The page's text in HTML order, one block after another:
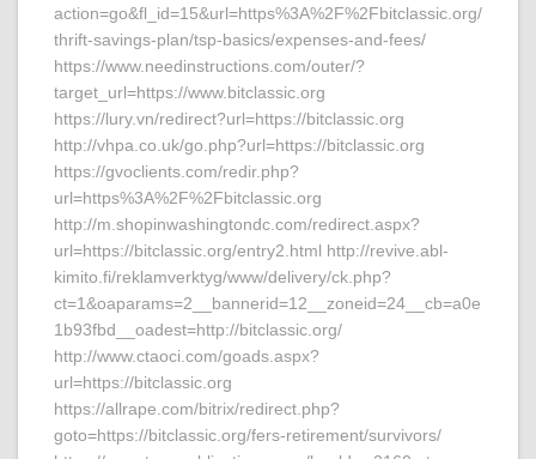
action=go&fl_id=15&url=https%3A%2F%2Fbitclassic.org/
thrift-savings-plan/tsp-basics/expenses-and-fees/
https://www.needinstructions.com/outer/?
target_url=https://www.bitclassic.org
https://lury.vn/redirect?url=https://bitclassic.org
http://vhpa.co.uk/go.php?url=https://bitclassic.org
https://gvoclients.com/redir.php?
url=https%3A%2F%2Fbitclassic.org
http://m.shopinwashingtondc.com/redirect.aspx?
url=https://bitclassic.org/entry2.html http://revive.abl-
kimito.fi/reklamverktyg/www/delivery/ck.php?
ct=1&oaparams=2__bannerid=12__zoneid=24__cb=a0e
1b93fbd__oadest=http://bitclassic.org/
http://www.ctaoci.com/goads.aspx?
url=https://bitclassic.org
https://allrape.com/bitrix/redirect.php?
goto=https://bitclassic.org/fers-retirement/survivors/